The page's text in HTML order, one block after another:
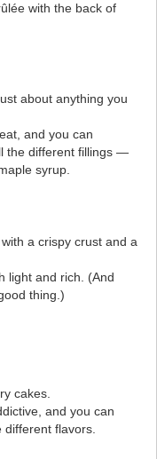
with the back of
about anything you
and you can
the different fillings —
syrup.
a crispy crust and a
light and rich. (And
thing.)
cakes.
and you can
different flavors.